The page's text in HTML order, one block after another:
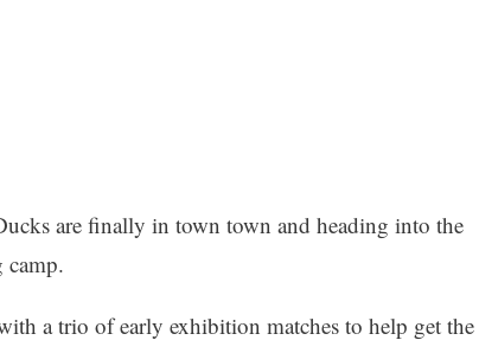
are finally in town town and heading into the
camp.
a trio of early exhibition matches to help get the